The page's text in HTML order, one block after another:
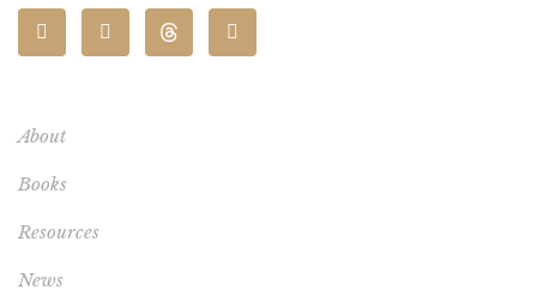
About
Books
Resources
News